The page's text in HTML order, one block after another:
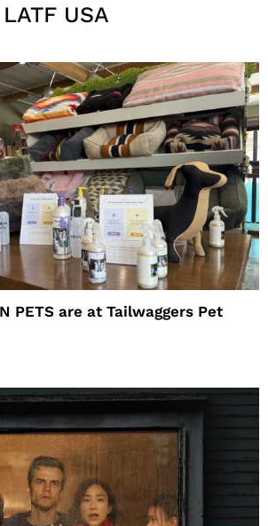
USA
PETS are at Tailwaggers Pet